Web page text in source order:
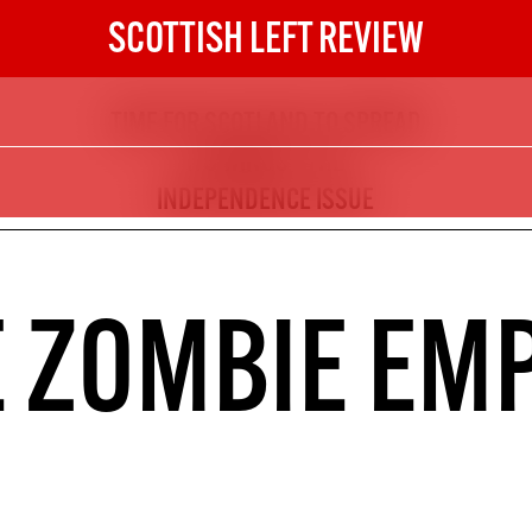
SCOTTISH LEFT REVIEW
The next 6 issues delivered to your
inbox
INDEPENDENCE ISSUE
ZOMBIE